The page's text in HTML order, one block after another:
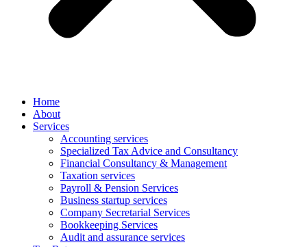
Home
About
Services
Accounting services
Specialized Tax Advice and Consultancy
Financial Consultancy & Management
Taxation services
Payroll & Pension Services
Business startup services
Company Secretarial Services
Bookkeeping Services
Audit and assurance services